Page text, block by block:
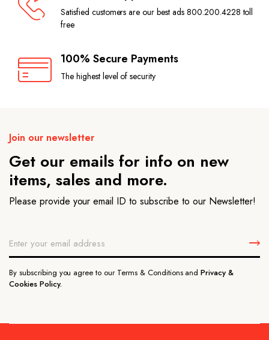
Satisfied customers are our best ads 800.200.4228 toll
free
100% Secure Payments
The highest level of security
Join our newsletter
Get our emails for info on new
items, sales and more.
Please provide your email ID to subscribe to our Newsletter!
By subscribing you agree to our Terms & Conditions andPrivacy &
Cookies Policy.